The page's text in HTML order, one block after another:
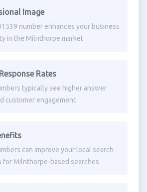
Image
number enhances your business
in the Milnthorpe market
Rates
typically see higher answer
customer engagement
can improve your local search
for Milnthorpe-based searches